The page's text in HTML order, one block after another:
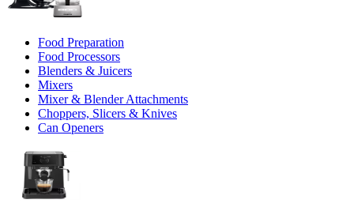
Food Preparation
Food Processors
Blenders & Juicers
Mixers
Mixer & Blender Attachments
Choppers, Slicers & Knives
Can Openers